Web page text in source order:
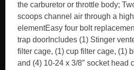
the carburetor or throttle body;
scoops channel air through a
elementEasy four bolt
trap doorIncludes (1) Stinger
filter cage, (1) cup filter cage, (1)
and (4) 10-24 x 3/8″ socket head